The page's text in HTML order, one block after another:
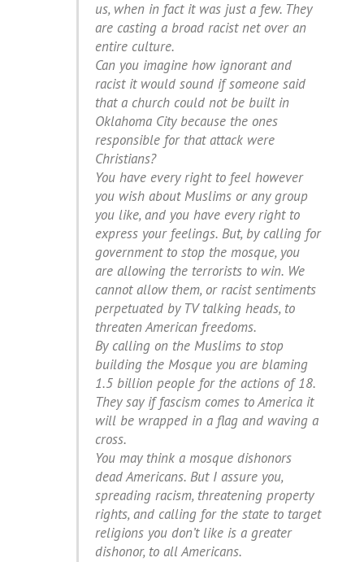
us, when in fact it was just a few. They
are casting a broad racist net over an
entire culture.
Can you imagine how ignorant and
racist it would sound if someone said
that a church could not be built in
Oklahoma City because the ones
responsible for that attack were
Christians?
You have every right to feel however
you wish about Muslims or any group
you like, and you have every right to
express your feelings. But, by calling for
government to stop the mosque, you
are allowing the terrorists to win. We
cannot allow them, or racist sentiments
perpetuated by TV talking heads, to
threaten American freedoms.
By calling on the Muslims to stop
building the Mosque you are blaming
1.5 billion people for the actions of 18.
They say if fascism comes to America it
will be wrapped in a flag and waving a
cross.
You may think a mosque dishonors
dead Americans. But I assure you,
spreading racism, threatening property
rights, and calling for the state to target
religions you don’t like is a greater
dishonor, to all Americans.